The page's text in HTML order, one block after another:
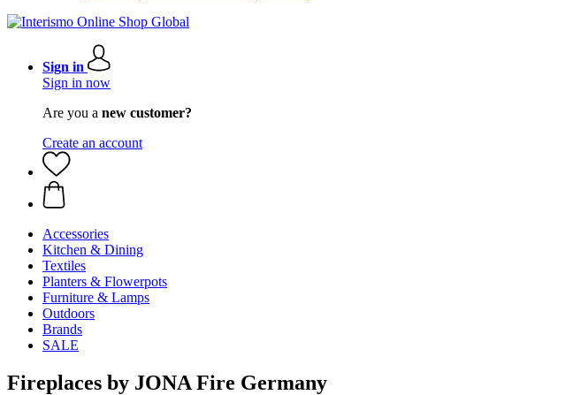
Sign in
Sign in now
Are you a new customer?
Create an account
Accessories
Kitchen & Dining
Textiles
Planters & Flowerpots
Furniture & Lamps
Outdoors
Brands
SALE
Fireplaces by JONA Fire Germany